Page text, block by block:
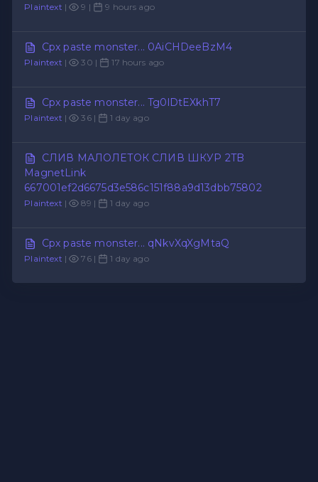
Plaintext | 9 | 9 hours ago
Cpx paste monster... 0AiCHDeeBzM4
Plaintext | 30 | 17 hours ago
Cpx paste monster... Tg0lDtEXkhT7
Plaintext | 36 | 1 day ago
СЛИВ МАЛОЛЕТОК СЛИВ ШКУР 2TB
MagnetLink
667001ef2d6675d3e586c151f88a9d13dbb75802
Plaintext | 89 | 1 day ago
Cpx paste monster... qNkvXqXgMtaQ
Plaintext | 76 | 1 day ago